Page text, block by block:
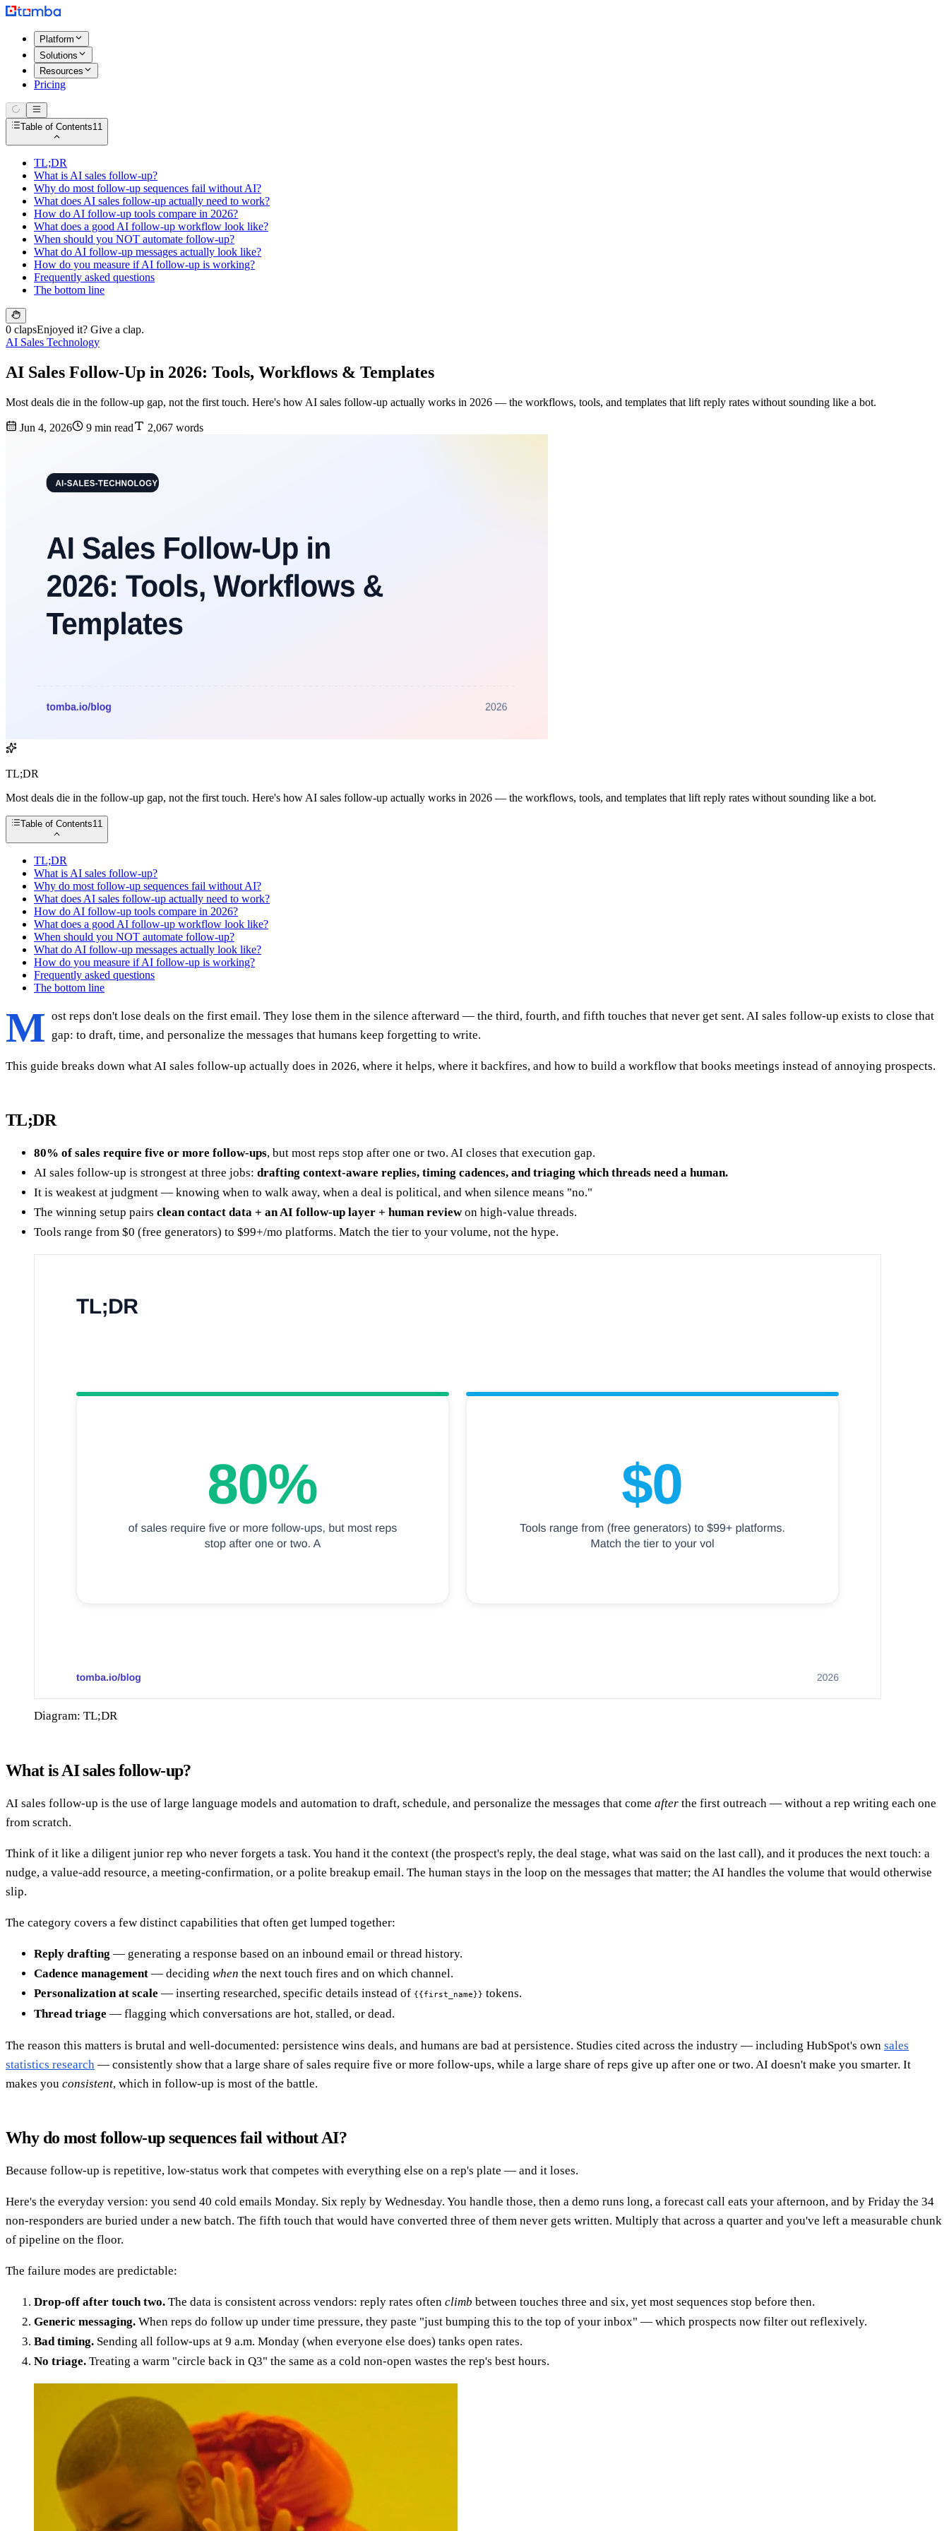
Platform
Solutions
Resources
Pricing
Table of Contents11
TL;DR
What is AI sales follow-up?
Why do most follow-up sequences fail without AI?
What does AI sales follow-up actually need to work?
How do AI follow-up tools compare in 2026?
What does a good AI follow-up workflow look like?
When should you NOT automate follow-up?
What do AI follow-up messages actually look like?
How do you measure if AI follow-up is working?
Frequently asked questions
The bottom line
0 clapsEnjoyed it? Give a clap.
AI Sales Technology
AI Sales Follow-Up in 2026: Tools, Workflows & Templates
Most deals die in the follow-up gap, not the first touch. Here's how AI sales follow-up actually works in 2026 — the workflows, tools, and templates that lift reply rates without sounding like a bot.
Jun 4, 2026 9 min read 2,067 words
TL;DR
Most deals die in the follow-up gap, not the first touch. Here's how AI sales follow-up actually works in 2026 — the workflows, tools, and templates that lift reply rates without sounding like a bot.
Table of Contents11
TL;DR
What is AI sales follow-up?
Why do most follow-up sequences fail without AI?
What does AI sales follow-up actually need to work?
How do AI follow-up tools compare in 2026?
What does a good AI follow-up workflow look like?
When should you NOT automate follow-up?
What do AI follow-up messages actually look like?
How do you measure if AI follow-up is working?
Frequently asked questions
The bottom line
M ost reps don't lose deals on the first email. They lose them in the silence afterward — the third, fourth, and fifth touches that never get sent. AI sales follow-up exists to close that
gap: to draft, time, and personalize the messages that humans keep forgetting to write.
This guide breaks down what AI sales follow-up actually does in 2026, where it helps, where it backfires, and how to build a workflow that books meetings instead of annoying prospects.
TL;DR
80% of sales require five or more follow-ups, but most reps stop after one or two. AI closes that execution gap.
AI sales follow-up is strongest at three jobs: drafting context-aware replies, timing cadences, and triaging which threads need a human.
It is weakest at judgment — knowing when to walk away, when a deal is political, and when silence means "no."
The winning setup pairs clean contact data + an AI follow-up layer + human reviewon high-value threads.
Tools range from $0 (free generators) to $99+/mo platforms. Match the tier to your volume, not the hype.
Diagram: TL;DR
What is AI sales follow-up?
AI sales follow-up is the use of large language models and automation to draft, schedule, and personalize the messages that come after the first outreach — without a rep writing each one
from scratch.
Think of it like a diligent junior rep who never forgets a task. You hand it the context (the prospect's reply, the deal stage, what was said on the last call), and it produces the next touch: a
nudge, a value-add resource, a meeting-confirmation, or a polite breakup email. The human stays in the loop on the messages that matter; the AI handles the volume that would otherwise
slip.
The category covers a few distinct capabilities that often get lumped together:
Reply drafting — generating a response based on an inbound email or thread history.
Cadence management — deciding when the next touch fires and on which channel.
Personalization at scale — inserting researched, specific details instead of {{first_name}} tokens.
Thread triage — flagging which conversations are hot, stalled, or dead.
The reason this matters is brutal and well-documented: persistence wins deals, and humans are bad at persistence. Studies cited across the industry — including HubSpot's own sales
statistics research — consistently show that a large share of sales require five or more follow-ups, while a large share of reps give up after one or two. AI doesn't make you smarter. It
makes you consistent, which in follow-up is most of the battle.
Why do most follow-up sequences fail without AI?
Because follow-up is repetitive, low-status work that competes with everything else on a rep's plate — and it loses.
Here's the everyday version: you send 40 cold emails Monday. Six reply by Wednesday. You handle those, then a demo runs long, a forecast call eats your afternoon, and by Friday the 34
non-responders are buried under a new batch. The fifth touch that would have converted three of them never gets written. Multiply that across a quarter and you've left a measurable chunk
of pipeline on the floor.
The failure modes are predictable:
Drop-off after touch two. The data is consistent across vendors: reply rates often climb between touches three and six, yet most sequences stop before then.
Generic messaging. When reps do follow up under time pressure, they paste "just bumping this to the top of your inbox" — which prospects now filter out reflexively.
Bad timing. Sending all follow-ups at 9 a.m. Monday (when everyone else does) tanks open rates.
No triage. Treating a warm "circle back in Q3" the same as a cold non-open wastes the rep's best hours.